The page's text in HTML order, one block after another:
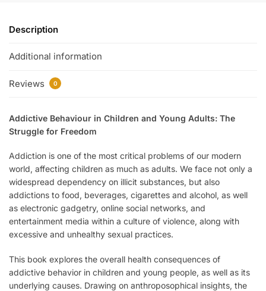
Description
Additional information
Reviews 0
Addictive Behaviour in Children and Young Adults: The
Struggle for Freedom
Addiction is one of the most critical problems of our modern
world, affecting children as much as adults. We face not only a
widespread dependency on illicit substances, but also
addictions to food, beverages, cigarettes and alcohol, as well
as electronic gadgetry, online social networks, and
entertainment media within a culture of violence, along with
excessive and unhealthy sexual practices.
This book explores the overall health consequences of
addictive behavior in children and young people, as well as its
underlying causes. Drawing on anthroposophical insights, the